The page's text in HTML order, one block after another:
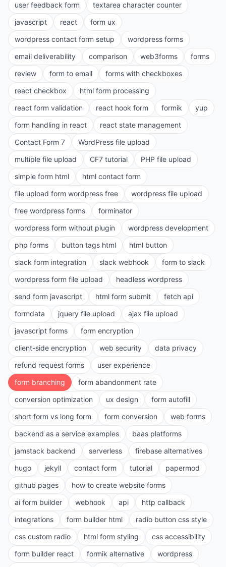
user feedback form
textarea character counter
javascript
react
form ux
wordpress contact form setup
wordpress forms
email deliverability
comparison web3forms
forms
review
form to email
forms with checkboxes
react checkbox
html form processing
react form validation
react hook form formik
yup
form handling in react
react state management
Contact Form 7
WordPress file upload
multiple file upload
CF7 tutorial
PHP file upload
simple form html
html contact form
file upload form wordpress free
wordpress file upload
free wordpress forms
forminator
wordpress form without plugin
wordpress development
php forms
button tags html
html button
slack form integration
slack webhook
form to slack
wordpress form file upload
headless wordpress
send form javascript
html form submit
fetch api
formdata
jquery file upload
ajax file upload
javascript forms
form encryption
client-side encryption
web security
data privacy
refund request forms
user experience
form branching
form abandonment rate
conversion optimization
ux design
form autofill
short form vs long form
form conversion
web forms
backend as a service examples
baas platforms
jamstack backend
serverless
firebase alternatives
hugo
jekyll contact form tutorial
papermod
github pages
how to create website forms
ai form builder
webhook api
http callback
integrations
form builder html
radio button css style
css custom radio
html form styling
css accessibility
form builder react
formik alternative
wordpress